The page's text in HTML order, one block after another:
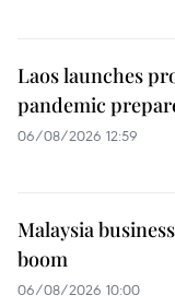
Laos launches
pandemic
06/08/2026 12:59
Malaysia
boom
06/08/2026 10:00